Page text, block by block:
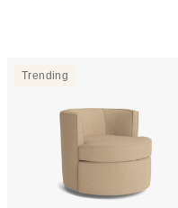
Trending